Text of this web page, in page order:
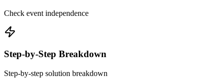
Check event independence
Step-by-Step Breakdown
Step-by-step solution breakdown